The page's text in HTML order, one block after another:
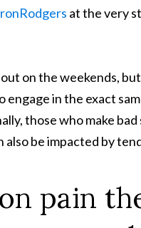
at the very
on the weekends,
in the exact
those who make
be impacted by
pain